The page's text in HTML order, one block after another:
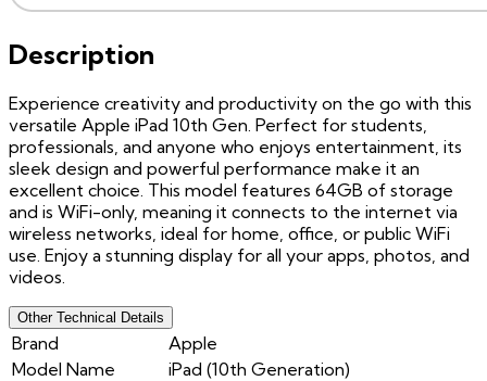
Description
Experience creativity and productivity on the go with this
versatile Apple iPad 10th Gen. Perfect for students,
professionals, and anyone who enjoys entertainment, its
sleek design and powerful performance make it an
excellent choice. This model features 64GB of storage
and is WiFi-only, meaning it connects to the internet via
wireless networks, ideal for home, office, or public WiFi
use. Enjoy a stunning display for all your apps, photos, and
videos.
Other Technical Details
Brand
Apple
Model Name
iPad (10th Generation)